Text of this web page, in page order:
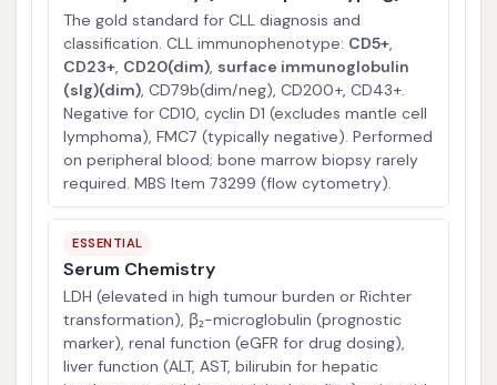
The gold standard for CLL diagnosis and
classification. CLL immunophenotype: CD5+,
CD23+, CD20(dim), surface immunoglobulin
(sIg)(dim), CD79b(dim/neg), CD200+, CD43+.
Negative for CD10, cyclin D1 (excludes mantle cell
lymphoma), FMC7 (typically negative). Performed
on peripheral blood; bone marrow biopsy rarely
required. MBS Item 73299 (flow cytometry).
ESSENTIAL
Serum Chemistry
LDH (elevated in high tumour burden or Richter
transformation), β₂-microglobulin (prognostic
marker), renal function (eGFR for drug dosing),
liver function (ALT, AST, bilirubin for hepatic